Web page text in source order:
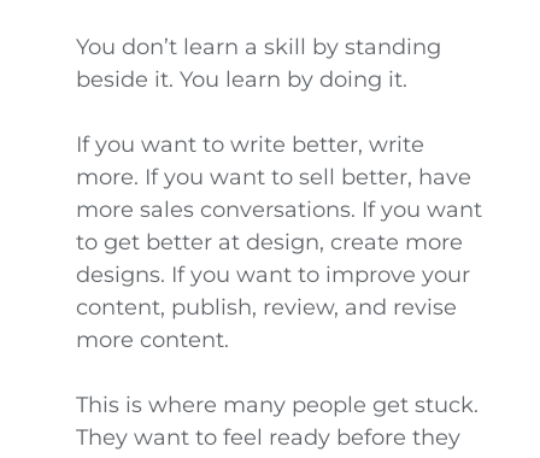
You don’t learn a skill by standing
beside it. You learn by doing it.
If you want to write better, write
more. If you want to sell better, have
more sales conversations. If you want
to get better at design, create more
designs. If you want to improve your
content, publish, review, and revise
more content.
This is where many people get stuck.
They want to feel ready before they